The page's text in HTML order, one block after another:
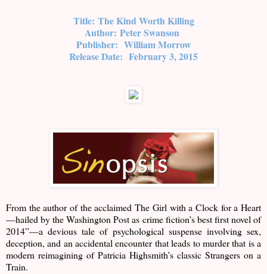
Title: The Kind Worth Killing
Author: Peter Swanson
Publisher: William Morrow
Release Date: February 3, 2015
From the author of the acclaimed The Girl with a Clock for a Heart
—hailed by the Washington Post as crime fiction’s best first novel of
2014”—a devious tale of psychological suspense involving sex,
deception, and an accidental encounter that leads to murder that is a
modern reimagining of Patricia Highsmith’s classic Strangers on a
Train.